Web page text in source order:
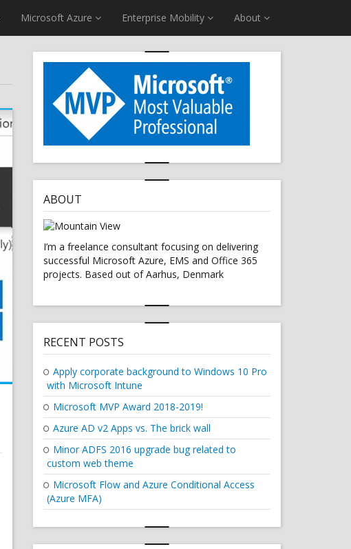
Microsoft Azure Enterprise Mobility About
ABOUT
I’m a freelance consultant focusing on delivering
successful Microsoft Azure, EMS and Office 365
projects. Based out of Aarhus, Denmark
RECENT POSTS
Apply corporate background to Windows 10 Pro
with Microsoft Intune
Microsoft MVP Award 2018-2019!
Azure AD v2 Apps vs. The brick wall
Minor ADFS 2016 upgrade bug related to
custom web theme
Microsoft Flow and Azure Conditional Access
(Azure MFA)